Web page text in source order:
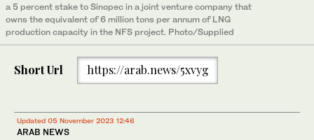
a 5 percent stake to Sinopec in a joint venture company that
owns the equivalent of 6 million tons per annum of LNG
production capacity in the NFS project. Photo/Supplied
Short Url https://arab.news/5xvyg
Updated 05 November 2023 12:46
ARAB NEWS